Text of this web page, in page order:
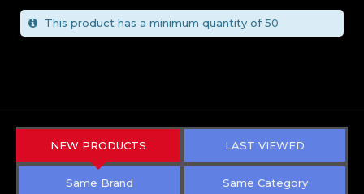
This product has a minimum quantity of 50
NEW PRODUCTS LAST VIEWED
Same Brand Same Category